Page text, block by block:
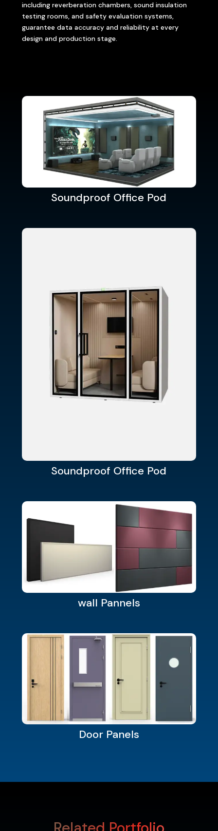
including reverberation chambers, sound insulation
testing rooms, and safety evaluation systems,
guarantee data accuracy and reliability at every
design and production stage.
Soundproof Office Pod
Soundproof Office Pod
wall Pannels
Door Panels